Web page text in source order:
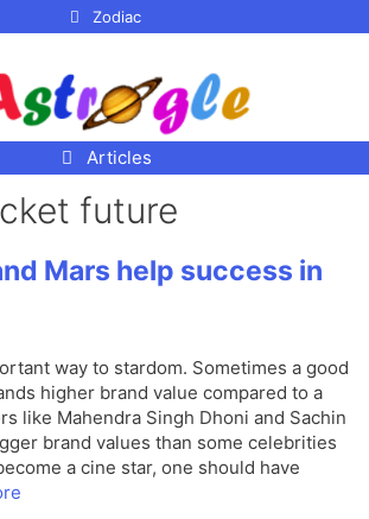
Zodiac
Articles
future
Mars help success in
way to stardom. Sometimes a good
higher brand value compared to a
like Mahendra Singh Dhoni and Sachin
brand values than some celebrities
a cine star, one should have